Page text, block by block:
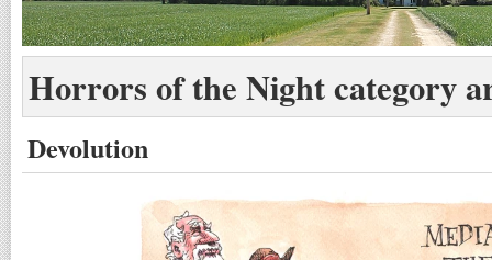
Horrors of the Night category
Devolution